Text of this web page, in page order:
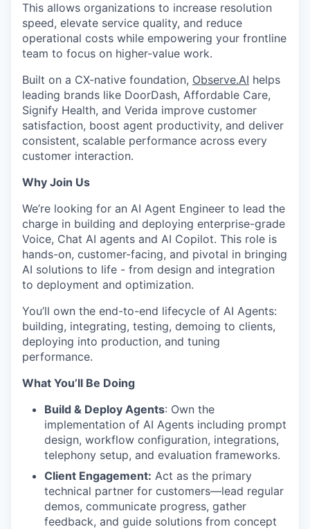
This allows organizations to increase resolution
speed, elevate service quality, and reduce
operational costs while empowering your frontline
team to focus on higher-value work.
Built on a CX-native foundation, Observe.AI helps
leading brands like DoorDash, Affordable Care,
Signify Health, and Verida improve customer
satisfaction, boost agent productivity, and deliver
consistent, scalable performance across every
customer interaction.
Why Join Us
We’re looking for an AI Agent Engineer to lead the
charge in building and deploying enterprise-grade
Voice, Chat AI agents and AI Copilot. This role is
hands-on, customer-facing, and pivotal in bringing
AI solutions to life - from design and integration
to deployment and optimization.
You’ll own the end-to-end lifecycle of AI Agents:
building, integrating, testing, demoing to clients,
deploying into production, and tuning
performance.
What You’ll Be Doing
Build & Deploy Agents: Own the
implementation of AI Agents including prompt
design, workflow configuration, integrations,
telephony setup, and evaluation frameworks.
Client Engagement: Act as the primary
technical partner for customers—lead regular
demos, communicate progress, gather
feedback, and guide solutions from concept